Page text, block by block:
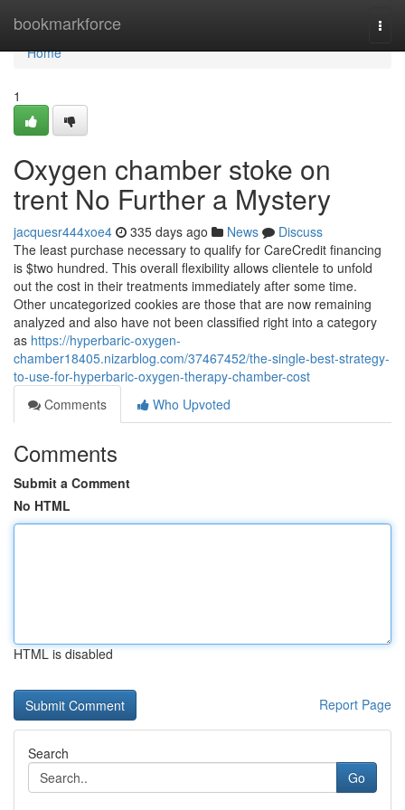
bookmarkforce
Home
Home
1
Oxygen chamber stoke on
trent No Further a Mystery
jacquesr444xoe4 335 days ago News
Discuss
The least purchase necessary to qualify for CareCredit financing
is $two hundred. This overall flexibility allows clientele to unfold
out the cost in their treatments immediately after some time.
Other uncategorized cookies are those that are now remaining
analyzed and also have not been classified right into a category
as https://hyperbaric-oxygen-
chamber18405.nizarblog.com/37467452/the-single-best-strategy-
to-use-for-hyperbaric-oxygen-therapy-chamber-cost
Comments
Who Upvoted
Comments
Submit a Comment
No HTML
HTML is disabled
Report Page
Search
Go